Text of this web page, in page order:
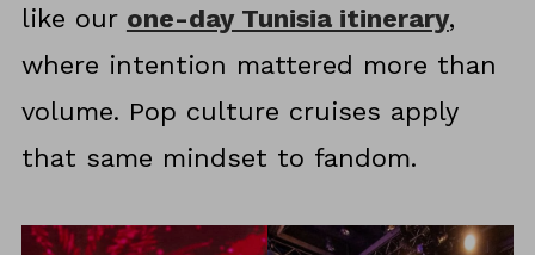
like our one-day Tunisia itinerary,
where intention mattered more than
volume. Pop culture cruises apply
that same mindset to fandom.